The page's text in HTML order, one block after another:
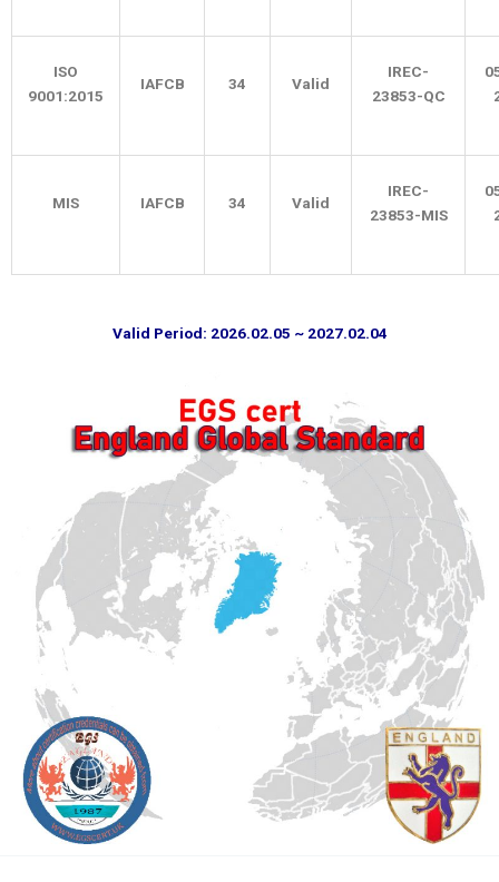
ISO
9001:2015
IAFCB 34 Valid
IREC-
23853-QC
MIS IAFCB 34 Valid
IREC-
23853-MIS
Valid Period: 2026.02.05 ~ 2027.02.04